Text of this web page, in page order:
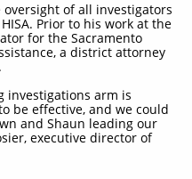
of all investigators
Prior to his work at the
for the Sacramento
a district attorney
investigations arm is
be effective, and we could
and Shaun leading our
executive director of